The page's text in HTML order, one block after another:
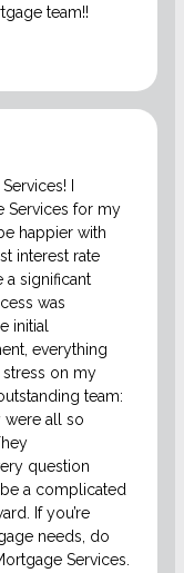
team!!
I
Services for my
happier with
interest rate
a significant
was
initial
everything
on my
team:
were all so
question
a complicated
If you’re
needs, do
Services.